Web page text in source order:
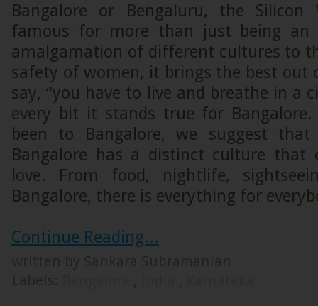
Bangalore or Bengaluru, the
famous for more than just being
amalgamation of different cultures to
safety of women, it brings the best out
say, “you have to live and breathe in a
every bit it stands true for
been to Bangalore, we suggest
Bangalore has a distinct culture that
love. From food, nightlife,
Bangalore, there is everything for
Continue Reading...